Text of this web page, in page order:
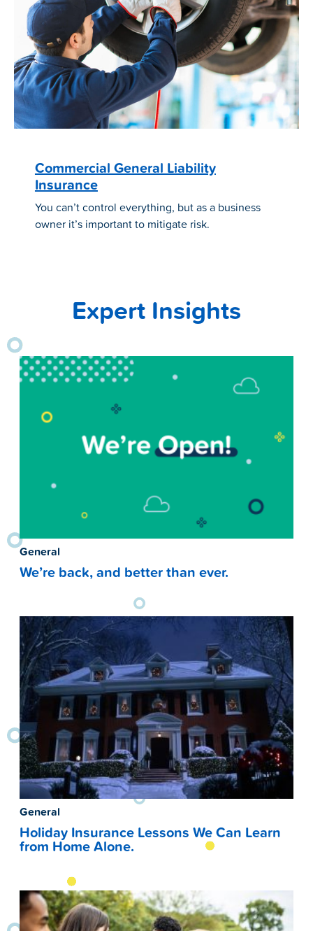
Commercial General Liability
Insurance
You can’t control everything, but as a business
owner it’s important to mitigate risk.
Expert Insights
General
We’re back, and better than ever.
General
Holiday Insurance Lessons We Can Learn
from Home Alone.